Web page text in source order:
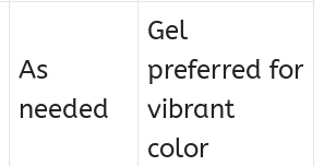
As
needed
Gel
preferred for
vibrant
color